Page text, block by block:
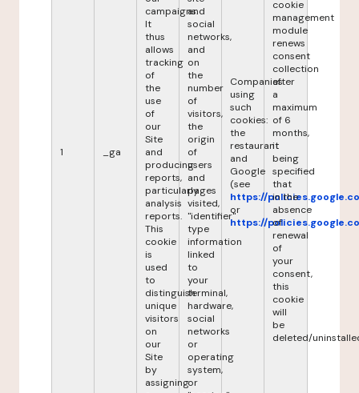
1 _ga
campaigns.
It
thus
allows
tracking
of
the
use
of
our
Site
and
producing
reports,
particularly
analysis
reports.
This
cookie
is
used
to
distinguish
unique
visitors
on
our
Site
by
assigning
and
social
networks,
and
on
the
number
of
visitors,
the
origin
of
users
and
pages
visited,
"identifier"
type
information
linked
to
your
terminal,
hardware,
social
networks
or
operating
system,
or
Companies
using
such
cookies:
the
restaurant
and
Google
(see
https://
or
https://
cookie
management
module
renews
consent
collection
after
a
maximum
of 6
months,
it
being
specified
that
in the
absence
of
renewal
of
your
consent,
this
cookie
will
be
deleted/